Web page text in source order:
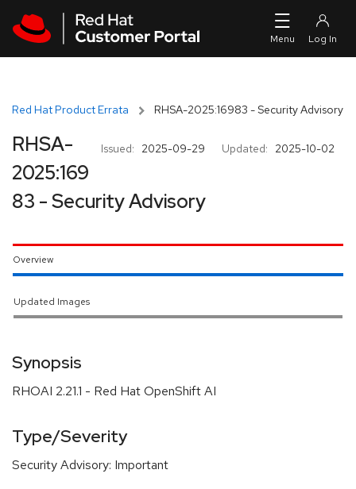
Red Hat Product Errata RHSA-2025:16983 - Security Advisory
Issued: 2025-09-29 Updated: 2025-10-02
RHSA-
2025:169
83 - Security Advisory
Overview
Updated Images
Synopsis
RHOAI 2.21.1 - Red Hat OpenShift AI
Type/Severity
Security Advisory: Important